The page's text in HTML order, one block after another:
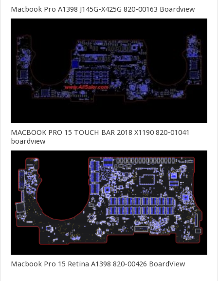
Macbook Pro A1398 J145G-X425G 820-00163 Boardview
MACBOOK PRO 15 TOUCH BAR 2018 X1190 820-01041
boardview
Macbook Pro 15 Retina A1398 820-00426 BoardView